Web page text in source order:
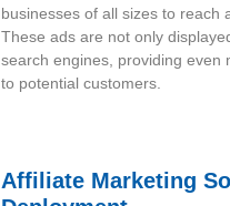
businesses of all sizes to reach
These ads are not only
search engines, providing even
to potential customers.
Affiliate Marketing